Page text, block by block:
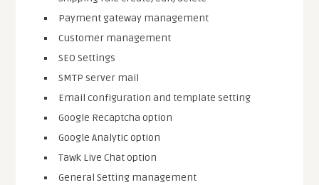
Payment gateway management
Customer management
SEO Settings
SMTP server mail
Email configuration and template setting
Google Recaptcha option
Google Analytic option
Tawk Live Chat option
General Setting management